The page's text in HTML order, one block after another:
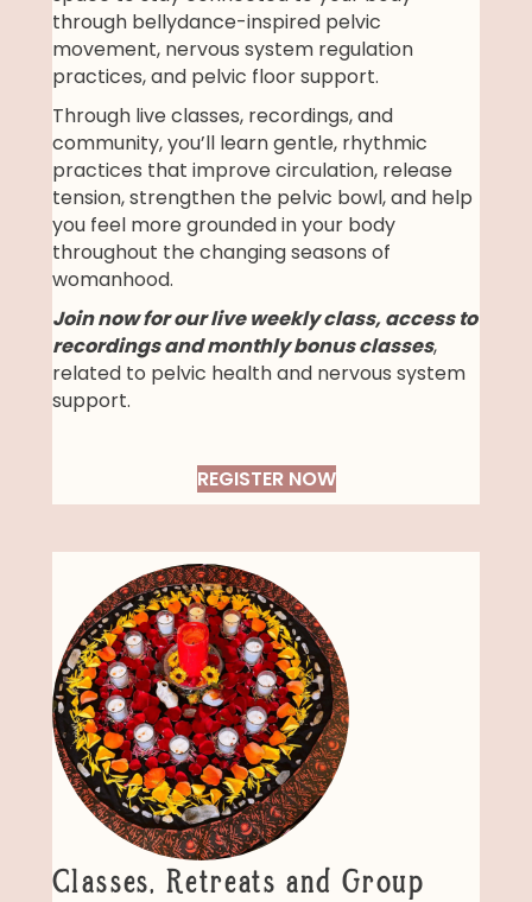
through bellydance-inspired pelvic
movement, nervous system regulation
practices, and pelvic floor support.
Through live classes, recordings, and
community, you’ll learn gentle, rhythmic
practices that improve circulation, release
tension, strengthen the pelvic bowl, and help
you feel more grounded in your body
throughout the changing seasons of
womanhood.
Join now for our live weekly class, access to
recordings and monthly bonus classes,
related to pelvic health and nervous system
support.
REGISTER NOW
Classes, Retreats and Group